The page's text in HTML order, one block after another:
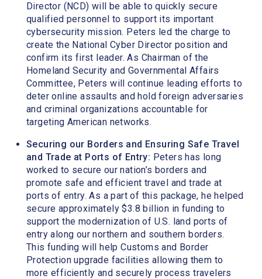
Director (NCD) will be able to quickly secure
qualified personnel to support its important
cybersecurity mission. Peters led the charge to
create the National Cyber Director position and
confirm its first leader. As Chairman of the
Homeland Security and Governmental Affairs
Committee, Peters will continue leading efforts to
deter online assaults and hold foreign adversaries
and criminal organizations accountable for
targeting American networks.
Securing our Borders and Ensuring Safe Travel
and Trade at Ports of Entry: Peters has long
worked to secure our nation’s borders and
promote safe and efficient travel and trade at
ports of entry. As a part of this package, he helped
secure approximately $3.8 billion in funding to
support the modernization of U.S. land ports of
entry along our northern and southern borders.
This funding will help Customs and Border
Protection upgrade facilities allowing them to
more efficiently and securely process travelers